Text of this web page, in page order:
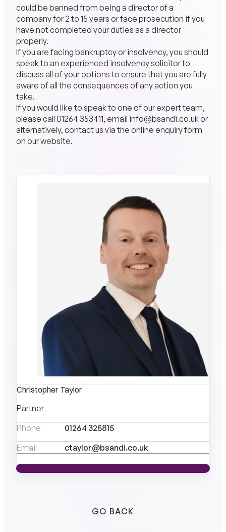
Christopher Taylor
Partner
Phone
01264 325815
Email
ctaylor@bsandi.co.uk
VIEW PROFILE
VIEW PROFILE
could be banned from being a director of a
company for 2 to 15 years or face prosecution if you
have not completed your duties as a director
properly.
If you are facing bankruptcy or insolvency, you should
speak to an experienced insolvency solicitor to
discuss all of your options to ensure that you are fully
aware of all the consequences of any action you
take.
If you would like to speak to one of our expert team,
please call 01264 353411, email info@bsandi.co.ukor
alternatively, contact us via the online enquiry form
on our website.
GO BACK